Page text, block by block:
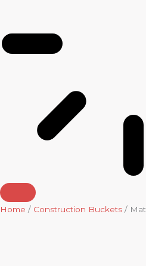
Home / Construction Buckets /